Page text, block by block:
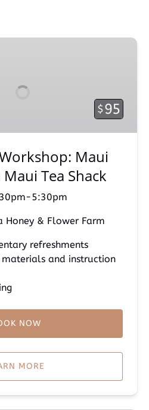
$95
Maui
Tea Shack
5:30pm
Honey & Flower Farm
refreshments
and instruction
NOW
MORE